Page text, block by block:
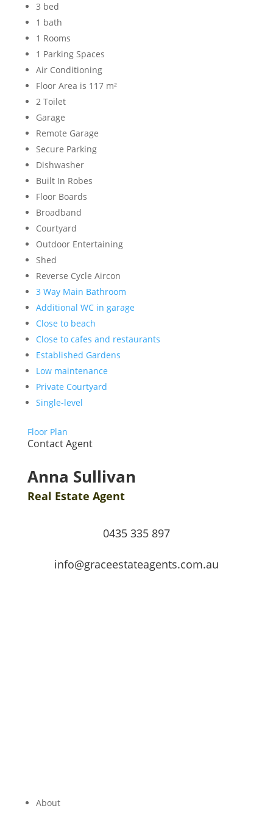
3 bed
1 bath
1 Rooms
1 Parking Spaces
Air Conditioning
Floor Area is 117 m²
2 Toilet
Garage
Remote Garage
Secure Parking
Dishwasher
Built In Robes
Floor Boards
Broadband
Courtyard
Outdoor Entertaining
Shed
Reverse Cycle Aircon
3 Way Main Bathroom
Additional WC in garage
Close to beach
Close to cafes and restaurants
Established Gardens
Low maintenance
Private Courtyard
Single-level
Floor Plan
Contact Agent
Anna Sullivan
Real Estate Agent
0435 335 897
info@graceestateagents.com.au
About